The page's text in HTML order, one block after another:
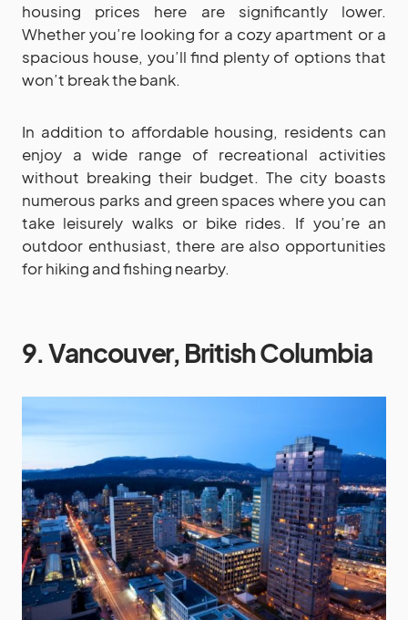
housing prices here are significantly lower.
Whether you’re looking for a cozy apartment or a
spacious house, you’ll find plenty of options that
won’t break the bank.
In addition to affordable housing, residents can
enjoy a wide range of recreational activities
without breaking their budget. The city boasts
numerous parks and green spaces where you can
take leisurely walks or bike rides. If you’re an
outdoor enthusiast, there are also opportunities
for hiking and fishing nearby.
9. Vancouver, British Columbia